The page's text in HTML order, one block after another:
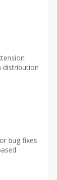
distribution
bug fixes